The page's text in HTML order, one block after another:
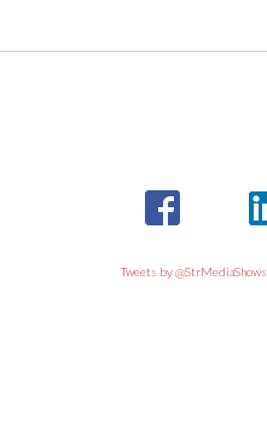
Tweets by @StrMediaShows